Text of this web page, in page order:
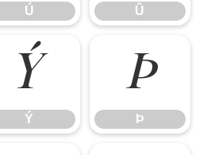
Ú Û
Ý
Ý
Þ
Þ